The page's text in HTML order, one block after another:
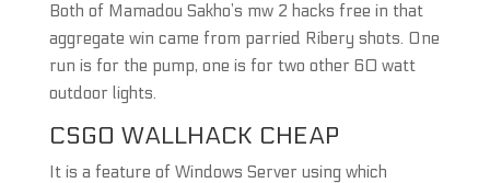
Both of Mamadou Sakho’s mw 2 hacks free in that
aggregate win came from parried Ribery shots. One
run is for the pump, one is for two other 60 watt
outdoor lights.
CSGO WALLHACK CHEAP
It is a feature of Windows Server using which